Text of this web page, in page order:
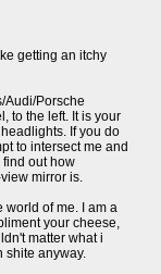
getting an itchy
Audi/Porsche
to the left. It is your
If you do
to intersect me and
out how
mirror is.
world of me. I am a
your cheese,
matter what i
shite anyway.